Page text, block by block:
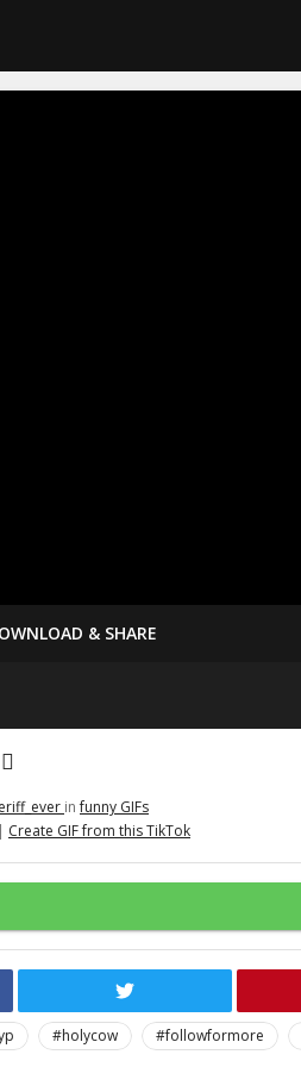
& SHARE
infunny GIFs
| Create GIF from this TikTok
#holycow #followformore